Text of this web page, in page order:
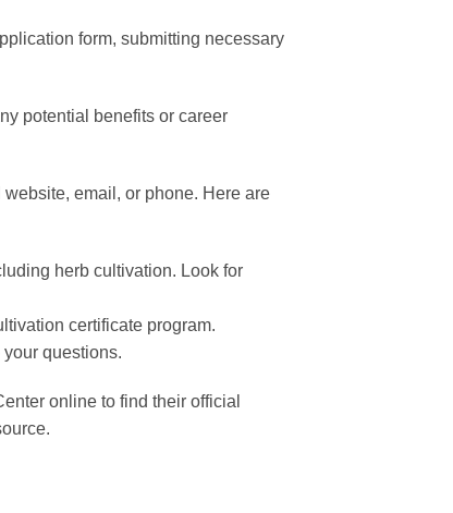
form, submitting necessary
potential benefits or career
email, or phone. Here are
herb cultivation. Look for
certificate program.
questions.
online to find their official